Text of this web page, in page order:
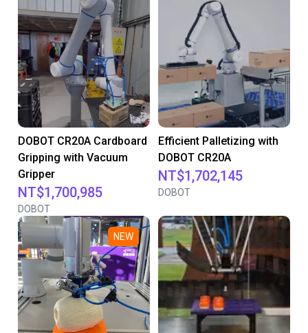
DOBOT CR20A Cardboard
Gripping with Vacuum
Gripper
NT$1,700,985
DOBOT
Efficient Palletizing with
DOBOT CR20A
NT$1,702,145
DOBOT
NEW